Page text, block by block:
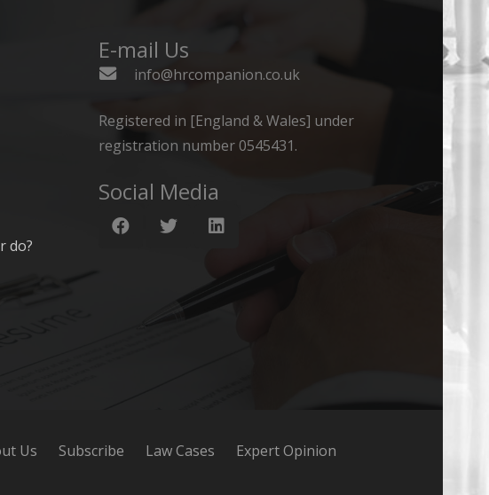
do?
E-mail Us
info@hrcompanion.co.uk
Registered in [England & Wales] under
registration number 0545431.
Social Media
Us Subscribe Law Cases
Expert Opinion